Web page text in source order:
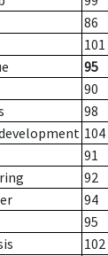
86
101
95
90
98
104
91
92
94
95
102